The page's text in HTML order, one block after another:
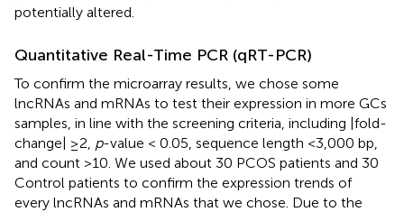
potentially altered.
Quantitative Real-Time PCR (qRT-PCR)
To confirm the microarray results, we chose some
lncRNAs and mRNAs to test their expression in more GCs
samples, in line with the screening criteria, including |fold-
change| ≥2, p-value < 0.05, sequence length <3,000 bp,
and count >10. We used about 30 PCOS patients and 30
Control patients to confirm the expression trends of
every lncRNAs and mRNAs that we chose. Due to the